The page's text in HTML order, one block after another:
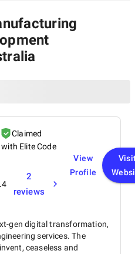
Claimed
Elite Code
2
reviews
View
Profile
gen digital transformation,
services. The
ceaseless and